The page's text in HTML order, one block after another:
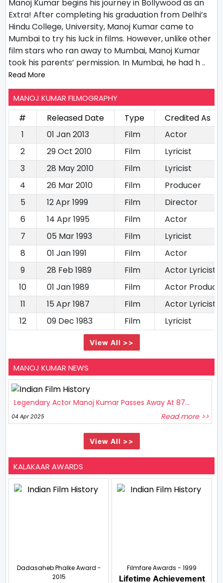
Manoj Kumar begins his journey in Bollywood as an
Extra! After completing his graduation from Delhi’s
Hindu College, University, Manoj Kumar came to
Mumbai to try his luck in films. However, unlike other
film stars who ran away to Mumbai, Manoj Kumar
took his parents’ permission. In Mumbai, he had h ..
Read More
MANOJ KUMAR FILMOGRAPHY
# Released Date Type
Credited As
1
01 Jan 2013 Film
Actor
2
29 Oct 2010 Film
Lyricist
3
28 May 2010 Film
Lyricist
4
26 Mar 2010 Film
Producer
5
12 Apr 1999 Film
Director
6
14 Apr 1995 Film
Actor
7
05 Mar 1993 Film
Lyricist
8
01 Jan 1991 Film
Actor
9
28 Feb 1989 Film
Actor Lyricist
10
01 Jan 1989 Film
Actor
11
15 Apr 1987 Film
Actor Lyricist
12
09 Dec 1983 Film Lyricist
View All >>
MANOJ KUMAR NEWS
Legendary Actor Manoj Kumar Passes Away At 87...
04 Apr 2025 Read more >>
View All >>
KALAKAAR AWARDS
Dadasaheb Phalke Award -
2015
Filmfare Awards - 1999
Lifetime Achievement